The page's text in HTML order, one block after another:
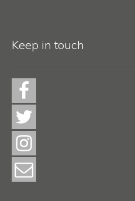
Keep in touch